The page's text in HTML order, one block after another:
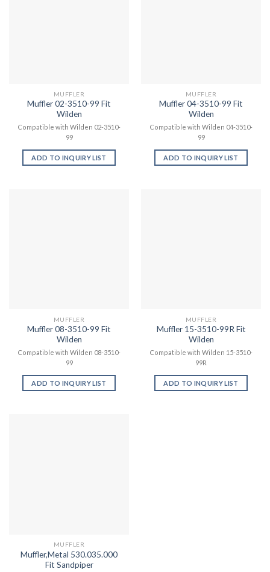
MUFFLER
Muffler 02-3510-99 Fit
Wilden
Compatible with Wilden 02-3510-
99
ADD TO INQUIRY LIST
MUFFLER
Muffler 04-3510-99 Fit
Wilden
Compatible with Wilden 04-3510-
99
ADD TO INQUIRY LIST
MUFFLER
Muffler 08-3510-99 Fit
Wilden
Compatible with Wilden 08-3510-
99
ADD TO INQUIRY LIST
MUFFLER
Muffler 15-3510-99R Fit
Wilden
Compatible with Wilden 15-3510-
99R
ADD TO INQUIRY LIST
MUFFLER
Muffler,Metal 530.035.000
Fit Sandpiper